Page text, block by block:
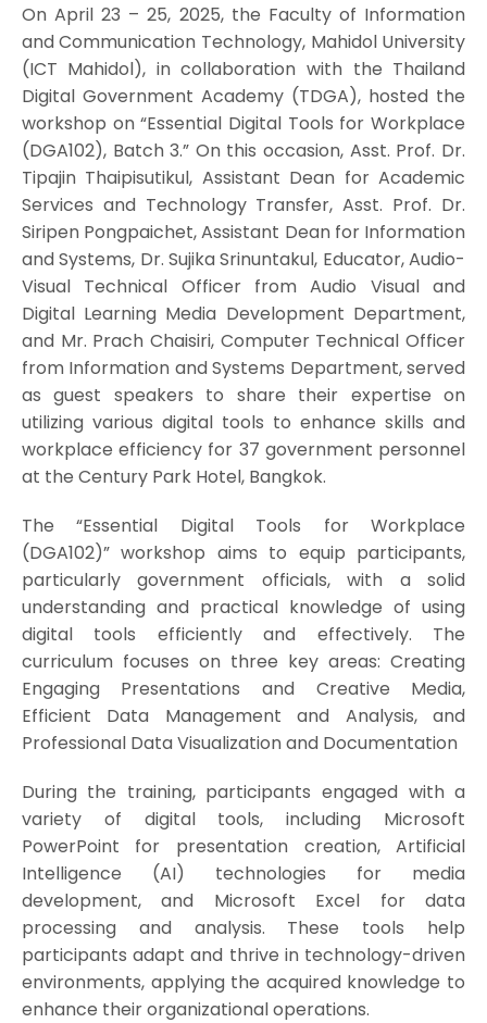
On April 23 – 25, 2025, the Faculty of Information
and Communication Technology, Mahidol University
(ICT Mahidol), in collaboration with the Thailand
Digital Government Academy (TDGA), hosted the
workshop on “Essential Digital Tools for Workplace
(DGA102), Batch 3.” On this occasion, Asst. Prof. Dr.
Tipajin Thaipisutikul, Assistant Dean for Academic
Services and Technology Transfer, Asst. Prof. Dr.
Siripen Pongpaichet, Assistant Dean for Information
and Systems, Dr. Sujika Srinuntakul, Educator, Audio-
Visual Technical Officer from Audio Visual and
Digital Learning Media Development Department,
and Mr. Prach Chaisiri, Computer Technical Officer
from Information and Systems Department, served
as guest speakers to share their expertise on
utilizing various digital tools to enhance skills and
workplace efficiency for 37 government personnel
at the Century Park Hotel, Bangkok.
The “Essential Digital Tools for Workplace
(DGA102)” workshop aims to equip participants,
particularly government officials, with a solid
understanding and practical knowledge of using
digital tools efficiently and effectively. The
curriculum focuses on three key areas: Creating
Engaging Presentations and Creative Media,
Efficient Data Management and Analysis, and
Professional Data Visualization and Documentation
During the training, participants engaged with a
variety of digital tools, including Microsoft
PowerPoint for presentation creation, Artificial
Intelligence (AI) technologies for media
development, and Microsoft Excel for data
processing and analysis. These tools help
participants adapt and thrive in technology-driven
environments, applying the acquired knowledge to
enhance their organizational operations.